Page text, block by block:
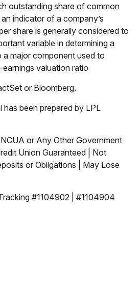
outstanding share of common
indicator of a company’s
share is generally considered to
variable in determining a
a major component used to
valuation ratio
or Bloomberg.
has been prepared by LPL
or Any Other Government
Union Guaranteed | Not
or Obligations | May Lose
#1104902 | #1104904